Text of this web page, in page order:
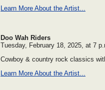
Learn More About the Artist...
Doo Wah Riders
Tuesday, February 18, 2025, at 7
Cowboy & country rock classics
Learn More About the Artist...